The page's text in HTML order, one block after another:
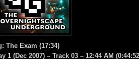
The Exam (17:34)
1 (Dec 2007) – Track 03 – 12:44 AM